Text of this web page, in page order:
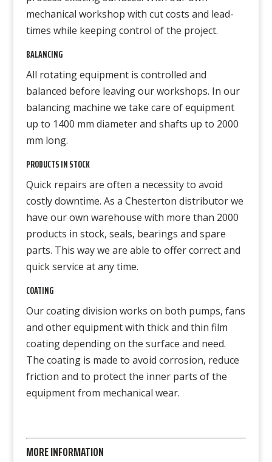
mechanical workshop with cut costs and lead-
times while keeping control of the project.
BALANCING
All rotating equipment is controlled and
balanced before leaving our workshops. In our
balancing machine we take care of equipment
up to 1400 mm diameter and shafts up to 2000
mm long.
PRODUCTS IN STOCK
Quick repairs are often a necessity to avoid
costly downtime. As a Chesterton distributor we
have our own warehouse with more than 2000
products in stock, seals, bearings and spare
parts. This way we are able to offer correct and
quick service at any time.
COATING
Our coating division works on both pumps, fans
and other equipment with thick and thin film
coating depending on the surface and need.
The coating is made to avoid corrosion, reduce
friction and to protect the inner parts of the
equipment from mechanical wear.
MORE INFORMATION